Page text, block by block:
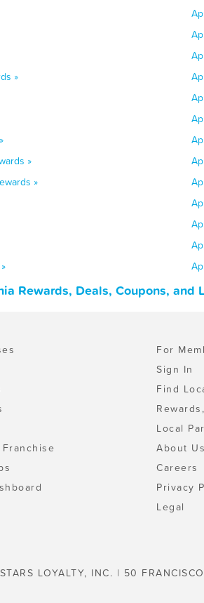
»
»
»
Rewards, Deals, Coupons, and
For
Sign In
Find
Local
About Us
Careers
Privacy
Legal
LOYALTY, INC. | 50